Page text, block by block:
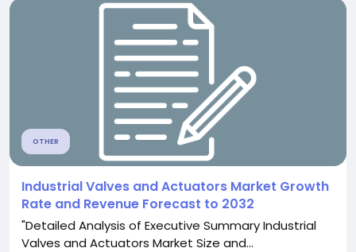
OTHER
Industrial Valves and Actuators Market Growth
Rate and Revenue Forecast to 2032
"Detailed Analysis of Executive Summary Industrial
Valves and Actuators Market Size and...